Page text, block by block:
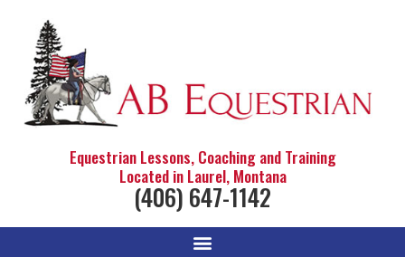
Equestrian Lessons, Coaching and Training
Located in Laurel, Montana
(406) 647-1142